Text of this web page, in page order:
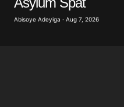
Abisoye Adeyiga · Aug 7, 2026